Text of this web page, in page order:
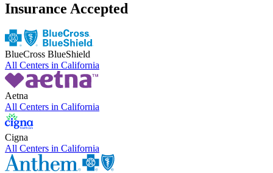
Insurance Accepted
BlueCross BlueShield
All Centers in California
Aetna
All Centers in California
Cigna
All Centers in California